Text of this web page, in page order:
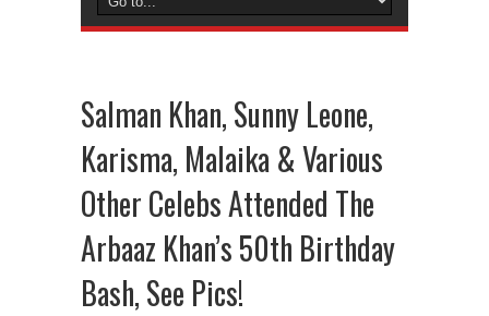
Salman Khan, Sunny Leone,
Karisma, Malaika & Various
Other Celebs Attended The
Arbaaz Khan’s 50th Birthday
Bash, See Pics!